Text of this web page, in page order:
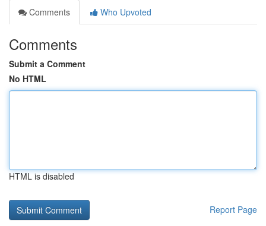
Comments
Who Upvoted
Comments
Submit a Comment
No HTML
HTML is disabled
Report Page